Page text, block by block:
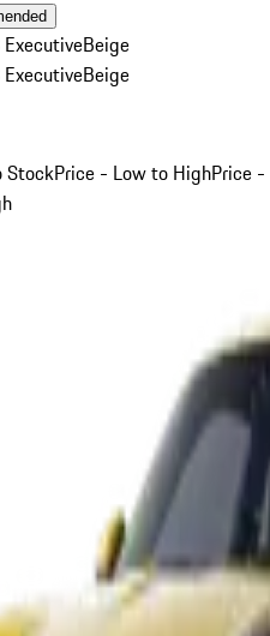
ExecutiveBeige
ExecutiveBeige
StockPrice - Low to HighPrice -